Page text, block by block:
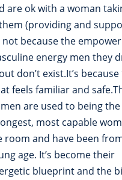
are ok with a woman
(providing and
not because the
energy men they
don’t exist.It’s because
feels familiar and
are used to being the
most capable
room and have been
age. It’s become their
blueprint and the